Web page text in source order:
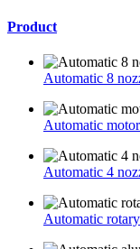
Product
Automatic 8
Automatic
Automatic 4
Automatic